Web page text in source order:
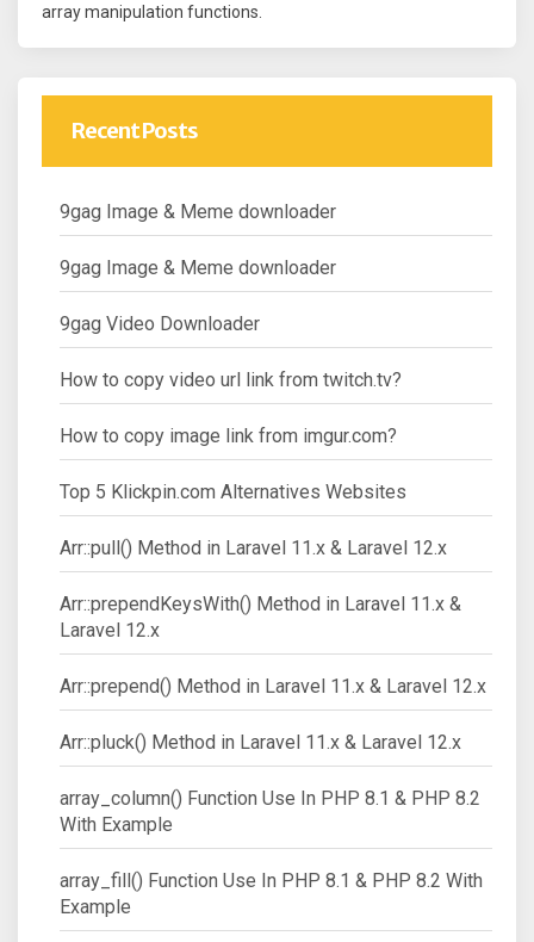
array manipulation functions.
Recent Posts
9gag Image & Meme downloader
9gag Image & Meme downloader
9gag Video Downloader
How to copy video url link from twitch.tv?
How to copy image link from imgur.com?
Top 5 Klickpin.com Alternatives Websites
Arr::pull() Method in Laravel 11.x & Laravel 12.x
Arr::prependKeysWith() Method in Laravel 11.x &
Laravel 12.x
Arr::prepend() Method in Laravel 11.x & Laravel 12.x
Arr::pluck() Method in Laravel 11.x & Laravel 12.x
array_column() Function Use In PHP 8.1 & PHP 8.2
With Example
array_fill() Function Use In PHP 8.1 & PHP 8.2 With
Example